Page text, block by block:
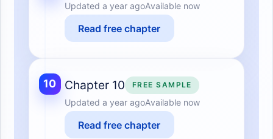
Updated a year agoAvailable now
Read free chapter
10 Chapter 10 FREE SAMPLE
Updated a year agoAvailable now
Read free chapter